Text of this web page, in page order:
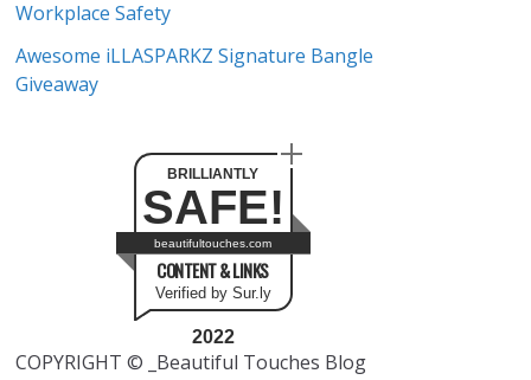
Workplace Safety
Awesome iLLASPARKZ Signature Bangle
Giveaway
BRILLIANTLY
SAFE!
beautifultouches.com
CONTENT & LINKS
Verified by Sur.ly
2022
COPYRIGHT © _Beautiful Touches Blog